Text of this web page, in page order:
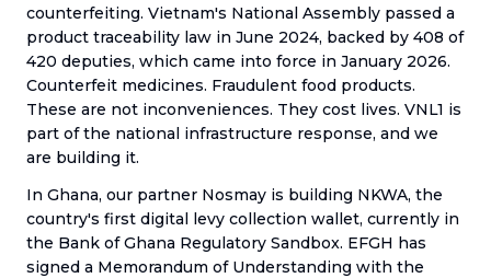
counterfeiting. Vietnam's National Assembly passed a
product traceability law in June 2024, backed by 408 of
420 deputies, which came into force in January 2026.
Counterfeit medicines. Fraudulent food products.
These are not inconveniences. They cost lives. VNL1 is
part of the national infrastructure response, and we
are building it.
In Ghana, our partner Nosmay is building NKWA, the
country's first digital levy collection wallet, currently in
the Bank of Ghana Regulatory Sandbox. EFGH has
signed a Memorandum of Understanding with the